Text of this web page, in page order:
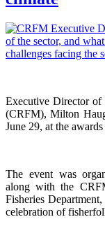
Executive Director of
(CRFM), Milton
June 29, at the
The event was
along with the
Fisheries
celebration of